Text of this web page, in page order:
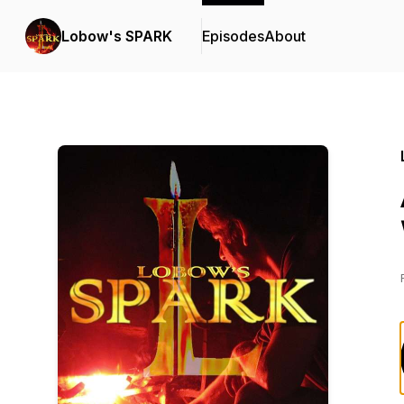
Lobow's SPARK EpisodesAbout